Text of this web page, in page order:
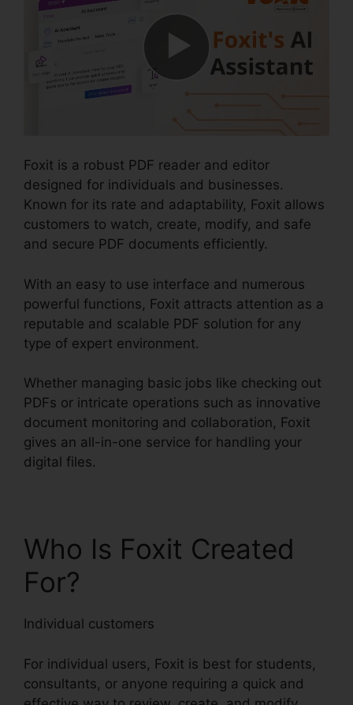
Foxit is a robust PDF reader and editor
designed for individuals and businesses.
Known for its rate and adaptability, Foxit allows
customers to watch, create, modify, and safe
and secure PDF documents efficiently.
With an easy to use interface and numerous
powerful functions, Foxit attracts attention as a
reputable and scalable PDF solution for any
type of expert environment.
Whether managing basic jobs like checking out
PDFs or intricate operations such as innovative
document monitoring and collaboration, Foxit
gives an all-in-one service for handling your
digital files.
Who Is Foxit Created
For?
Individual customers
For individual users, Foxit is best for students,
consultants, or anyone requiring a quick and